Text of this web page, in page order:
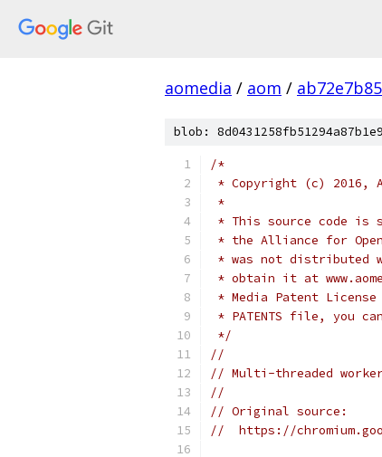
aomedia / aom /
blob:
/*
* Copyright (c) 2016,
*
* This source code is
* the Alliance for
* was not distributed
* obtain it at
* Media Patent
* PATENTS file, you
*/
//
// Multi-threaded
//
// Original source:
//  https://